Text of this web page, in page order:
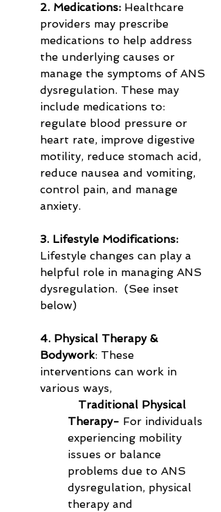
2. Medications: Healthcare
providers may prescribe
medications to help address
the underlying causes or
manage the symptoms of ANS
dysregulation. These may
include medications to:
regulate blood pressure or
heart rate, improve digestive
motility, reduce stomach acid,
reduce nausea and vomiting,
control pain, and manage
anxiety.
3. Lifestyle Modifications:
Lifestyle changes can play a
helpful role in managing ANS
dysregulation.  (See inset
below)
4. Physical Therapy &
Bodywork: These
interventions can work in
various ways,
Traditional Physical
Therapy- For individuals
experiencing mobility
issues or balance
problems due to ANS
dysregulation, physical
therapy and